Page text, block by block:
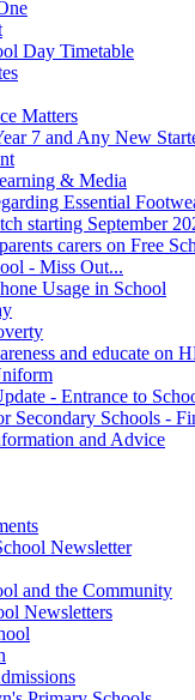
Day Timetable
Matters
7 and Any New
& Media
Essential
starting September
carers on Free
- Miss Out...
Usage in School
and educate on
- Entrance to
Secondary Schools -
and Advice
Newsletter
and the Community
Newsletters